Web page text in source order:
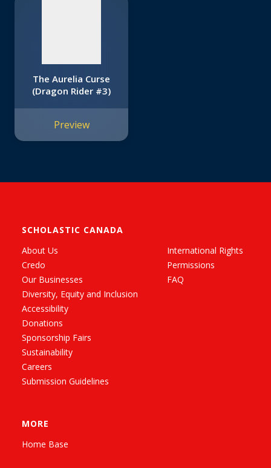
The Aurelia Curse
(Dragon Rider #3)
Preview
SCHOLASTIC CANADA
About Us
Credo
Our Businesses
Diversity, Equity and Inclusion
Accessibility
Donations
Sponsorship Fairs
Sustainability
Careers
Submission Guidelines
International Rights
Permissions
FAQ
MORE
Home Base